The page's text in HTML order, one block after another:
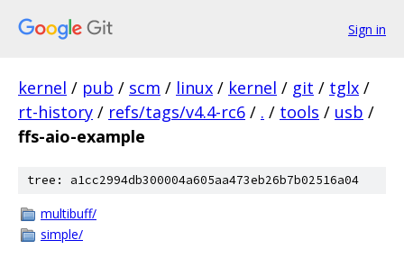
Sign in
kernel / pub / scm / linux / kernel / git / tglx /
rt-history / refs/tags/v4.4-rc6 / . / tools / usb /
ffs-aio-example
tree: a1cc2994db300004a605aa473eb26b7b02516a04
multibuff/
simple/